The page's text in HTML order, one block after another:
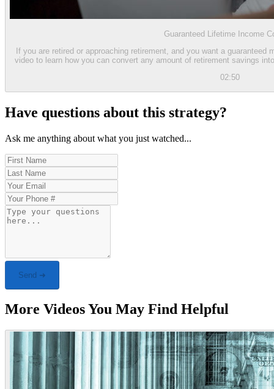
Guaranteed Lifetime Income
If you are retired or approaching retirement, and you want a
video to learn how you can convert any amount of retirement savings
02:50
Have questions about this strategy?
Ask me anything about what you just watched...
Send ➜
More Videos You May Find Helpful